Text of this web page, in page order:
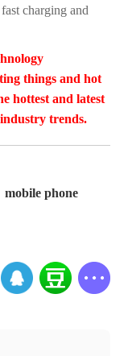
charging and
things and hot
hottest and latest
trends.
mobile phone